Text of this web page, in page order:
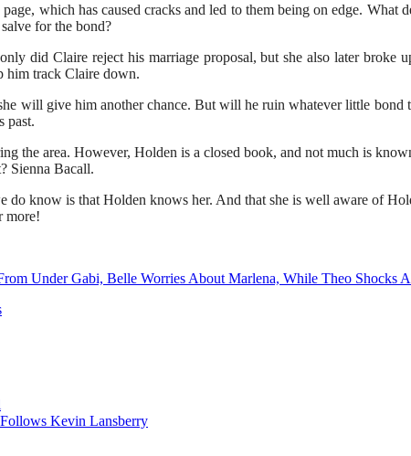
which has caused cracks and led to them being on edge.
for the bond?
did Claire reject his marriage proposal, but she also later
him track Claire down.
will give him another chance. But will he ruin whatever little
past.
the area. However, Holden is a closed book, and not much is
Sienna Bacall.
know is that Holden knows her. And that she is well aware of
more!
Under Gabi, Belle Worries About Marlena, While Theo Shocks
Kevin Lansberry